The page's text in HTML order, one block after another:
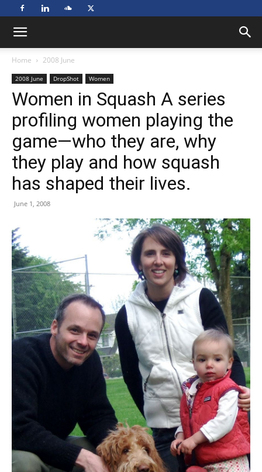
Home 2008 June
2008 June DropShot Women
Women in Squash A series
profiling women playing the
game—who they are, why
they play and how squash
has shaped their lives.
June 1, 2008